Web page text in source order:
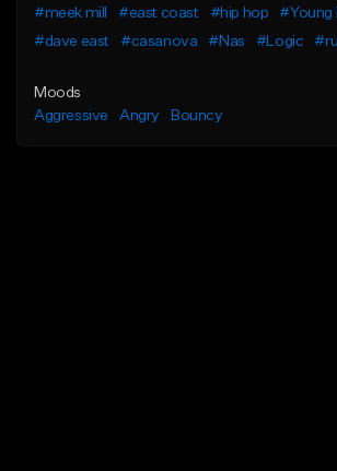
#meek mill
#east coast #hip hop #Young
#dave east
#casanova #Nas #Logic
Moods
Aggressive
Angry Bouncy